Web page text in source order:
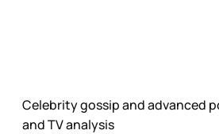
Celebrity gossip and advanced
and TV analysis